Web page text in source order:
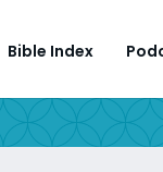
Bible Index